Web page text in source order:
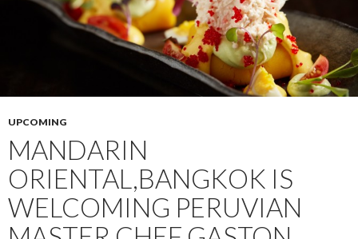
UPCOMING
MANDARIN
ORIENTAL,BANGKOK IS
WELCOMING PERUVIAN